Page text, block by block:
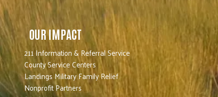
OUR IMPACT
211 Information & Referral Service
County Service Centers
Landings Military Family Relief
Nonprofit Partners